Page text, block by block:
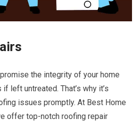
the integrity of your home
left untreated. That’s why it’s
issues promptly. At Best Home
offer top-notch roofing repair